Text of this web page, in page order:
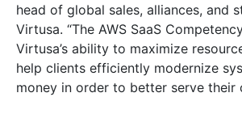
head of global sales, alliances, and
Virtusa. “The AWS SaaS
Virtusa’s ability to maximize
help clients efficiently modernize
money in order to better serve their